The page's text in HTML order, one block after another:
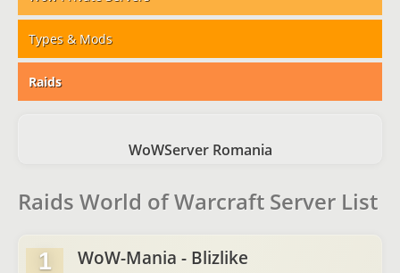
Types & Mods
Raids
WoWServer Romania
Raids World of Warcraft Server List
1 WoW-Mania - Blizlike